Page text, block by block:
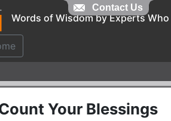
Words of Wisdom by Experts Who
Your Blessings
Contact Us